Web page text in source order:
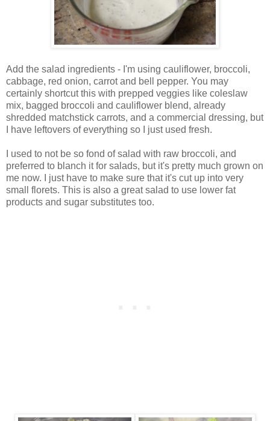
Add the salad ingredients - I'm using cauliflower, broccoli,
cabbage, red onion, carrot and bell pepper. You may
certainly shortcut this with prepped veggies like coleslaw
mix, bagged broccoli and cauliflower blend, already
shredded matchstick carrots, and a commercial dressing, but
I have leftovers of everything so I just used fresh.
I used to not be so fond of salad with raw broccoli, and
preferred to blanch it for salads, but it's pretty much grown on
me now. I just have to make sure that it's cut up into very
small florets. This is also a great salad to use lower fat
products and sugar substitutes too.